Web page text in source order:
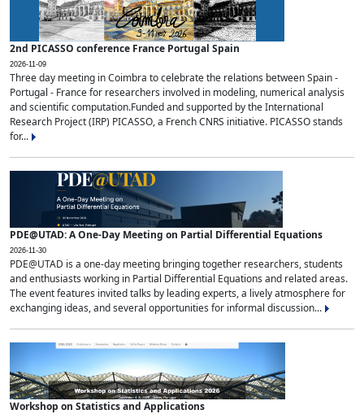
2nd PICASSO conference France Portugal Spain
2026-11-09
Three day meeting in Coimbra to celebrate the relations between Spain -
Portugal - France for researchers involved in modeling, numerical analysis
and scientific computation.Funded and supported by the International
Research Project (IRP) PICASSO, a French CNRS initiative. PICASSO stands
for...
PDE@UTAD: A One-Day Meeting on Partial Differential Equations
2026-11-30
PDE@UTAD is a one-day meeting bringing together researchers, students
and enthusiasts working in Partial Differential Equations and related areas.
The event features invited talks by leading experts, a lively atmosphere for
exchanging ideas, and several opportunities for informal discussion...
Workshop on Statistics and Applications